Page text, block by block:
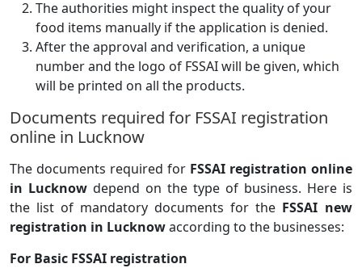
The authorities might inspect the quality of your
food items manually if the application is denied.
After the approval and verification, a unique
number and the logo of FSSAI will be given, which
will be printed on all the products.
Documents required for FSSAI registration
online in Lucknow
The documents required for FSSAI registration online
in Lucknow depend on the type of business. Here is
the list of mandatory documents for the FSSAI new
registration in Lucknowaccording to the businesses:
For Basic FSSAI registration